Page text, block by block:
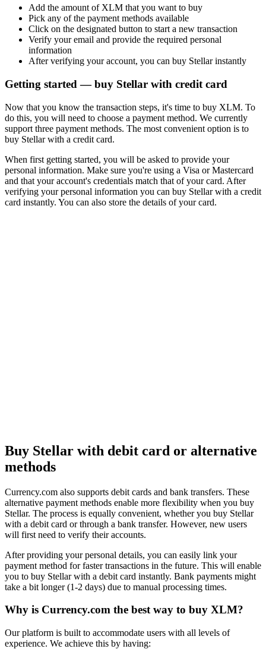
Add the amount of XLM that you want to buy
Pick any of the payment methods available
Click on the designated button to start a new transaction
Verify your email and provide the required personal
information
After verifying your account, you can buy Stellar instantly
Getting started — buy Stellar with credit card
Now that you know the transaction steps, it's time to buy XLM. To
do this, you will need to choose a payment method. We currently
support three payment methods. The most convenient option is to
buy Stellar with a credit card.
When first getting started, you will be asked to provide your
personal information. Make sure you're using a Visa or Mastercard
and that your account's credentials match that of your card. After
verifying your personal information you can buy Stellar with a credit
card instantly. You can also store the details of your card.
Buy Stellar with debit card or alternative
methods
Currency.com also supports debit cards and bank transfers. These
alternative payment methods enable more flexibility when you buy
Stellar. The process is equally convenient, whether you buy Stellar
with a debit card or through a bank transfer. However, new users
will first need to verify their accounts.
After providing your personal details, you can easily link your
payment method for faster transactions in the future. This will enable
you to buy Stellar with a debit card instantly. Bank payments might
take a bit longer (1-2 days) due to manual processing times.
Why is Currency.com the best way to buy XLM?
Our platform is built to accommodate users with all levels of
experience. We achieve this by having: